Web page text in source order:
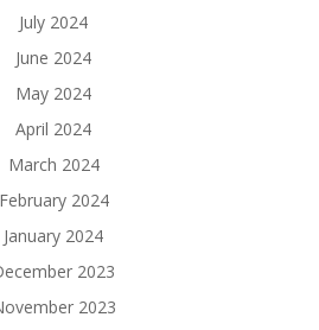
July 2024
June 2024
May 2024
April 2024
March 2024
February 2024
January 2024
2023
2023